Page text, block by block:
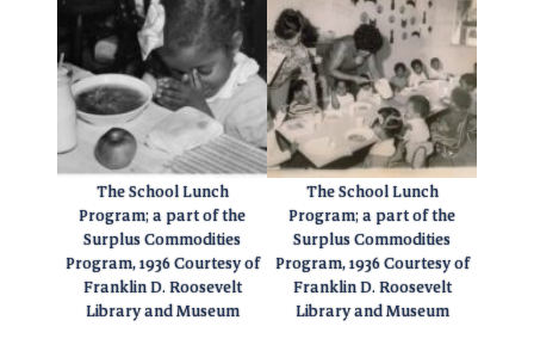
The School Lunch
Program; a part of the
Surplus Commodities
Program, 1936 Courtesy of
Franklin D. Roosevelt
Library and Museum
The School Lunch
Program; a part of the
Surplus Commodities
Program, 1936 Courtesy of
Franklin D. Roosevelt
Library and Museum